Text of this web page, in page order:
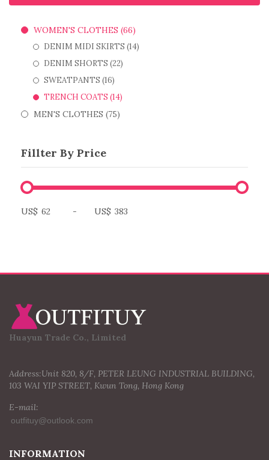
Fillter By Price
US$ - US$
WOMEN'S CLOTHES (66)
DENIM MIDI SKIRTS (14)
DENIM SHORTS (22)
SWEATPANTS (16)
TRENCH COATS (14)
MEN'S CLOTHES (75)
Huayun Trade Co., Limited
Address:Unit 820, 8/F, PETER LEUNG INDUSTRIAL BUILDING,
103 WAI YIP STREET, Kwun Tong, Hong Kong
E-mail:
INFORMATION